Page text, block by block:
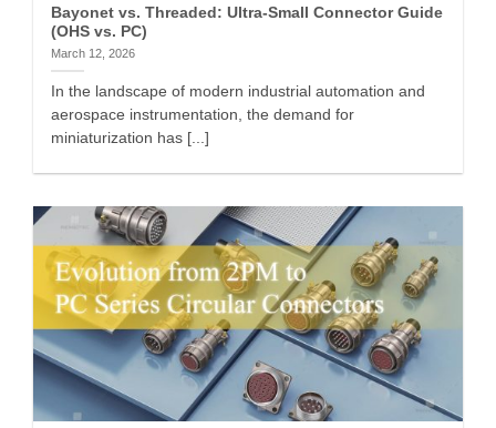
Bayonet vs. Threaded: Ultra-Small Connector Guide
(OHS vs. PC)
March 12, 2026
In the landscape of modern industrial automation and
aerospace instrumentation, the demand for
miniaturization has [...]